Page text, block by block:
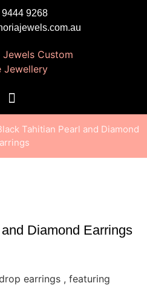
9444 9268
Tahitian Pearl and Diamond
Diamond Earrings
earrings , featuring